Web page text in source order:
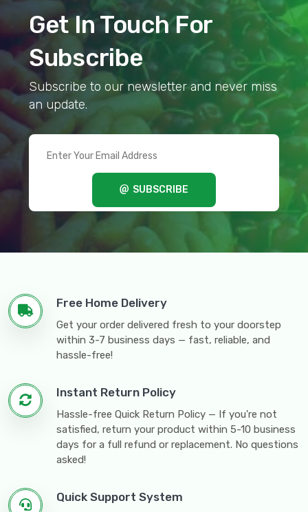
Get In Touch For
Subscribe
Subscribe to our newsletter and never miss
an update.
SUBSCRIBE
Free Home Delivery
Get your order delivered fresh to your doorstep
within 3-7 business days — fast, reliable, and
hassle-free!
Instant Return Policy
Hassle-free Quick Return Policy — If you're not
satisfied, return your product within 5-10 business
days for a full refund or replacement. No questions
asked!
Quick Support System